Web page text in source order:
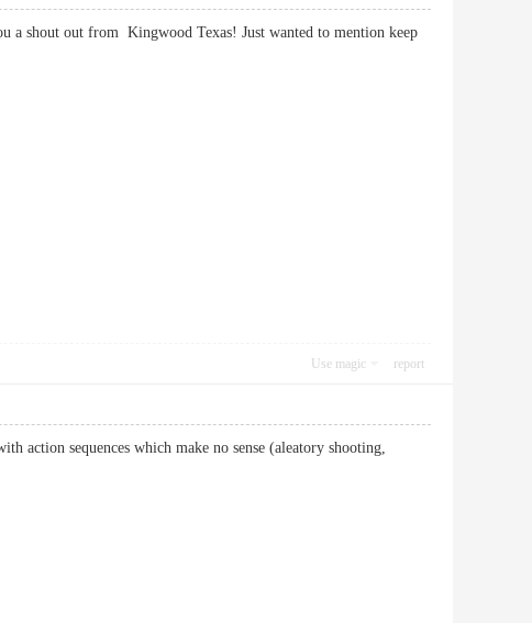
a shout out from Kingwood Texas! Just wanted to mention keep
Use magic report
action sequences which make no sense (aleatory shooting,